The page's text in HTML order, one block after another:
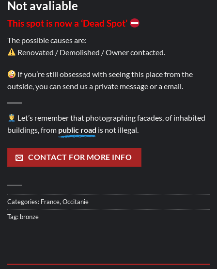
Not avaliable
This spot is now a ‘Dead Spot’
The possible causes are:
Renovated / Demolished / Owner contacted.
If you’re still obsessed with seeing this place from the
outside, you can send us a private message or a email.
Let’s remember that photographing facades, of inhabited
buildings, from public road is not illegal.
CONTACT FOR MORE INFO
Categories: France, Occitanie
Tag: bronze